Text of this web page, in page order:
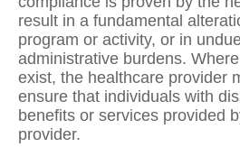
result in a fundamental
program or activity, or in
administrative burdens.
exist, the healthcare provider
ensure that individuals with
benefits or services provided
provider.